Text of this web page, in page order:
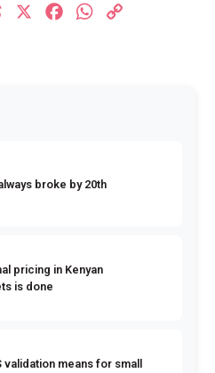
Threads FacebookWhatsApp
broke by 20th
pricing in Kenyan
is done
validation means for small